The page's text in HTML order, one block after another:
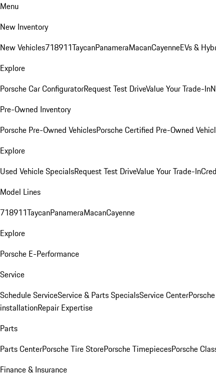
Menu
New Inventory
New Vehicles718911TaycanPanameraMacanCayenneEVs &
Explore
Porsche Car ConfiguratorRequest Test DriveValue Your Trade-In
Pre-Owned Inventory
Porsche Pre-Owned VehiclesPorsche Certified Pre-Owned
Explore
Used Vehicle SpecialsRequest Test DriveValue Your Trade-In
Model Lines
718911TaycanPanameraMacanCayenne
Explore
Porsche E-Performance
Service
Schedule ServiceService & Parts SpecialsService Center
installationRepair Expertise
Parts
Parts CenterPorsche Tire StorePorsche TimepiecesPorsche
Finance & Insurance